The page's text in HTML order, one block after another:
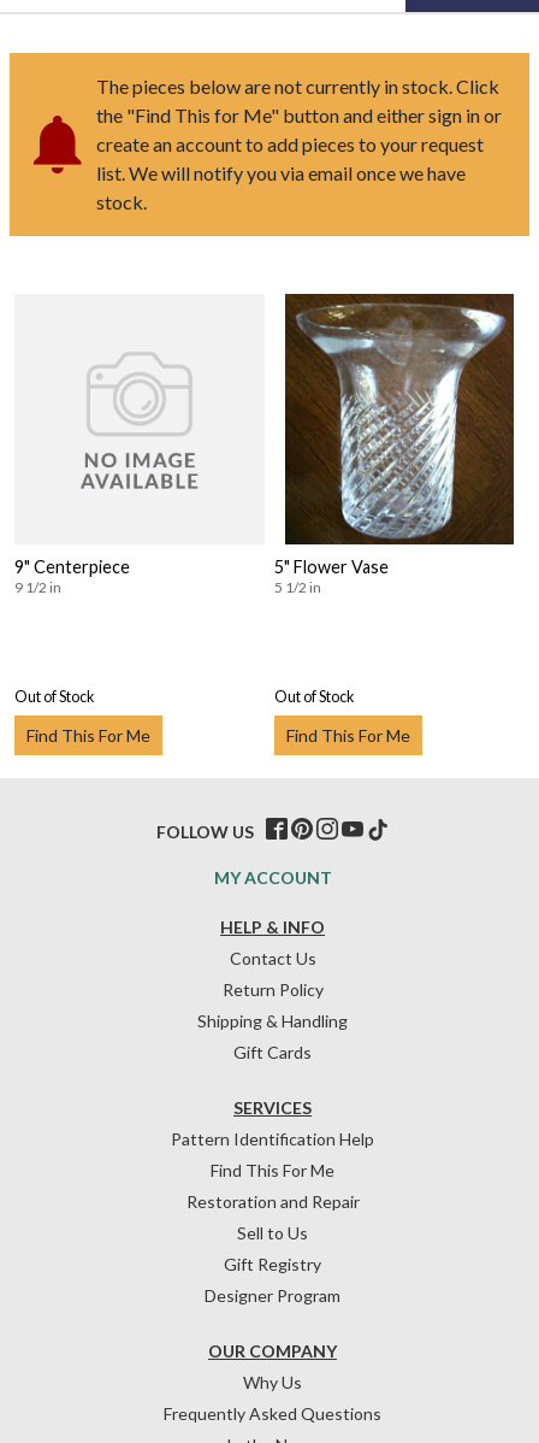
The pieces below are not currently in stock. Click
the "Find This for Me" button and either sign in or
create an account to add pieces to your request
list. We will notify you via email once we have
stock.
9" Centerpiece
9 1/2 in
Out of Stock
Find This For Me
5" Flower Vase
5 1/2 in
Out of Stock
Find This For Me
HELP & INFO
Contact Us
Return Policy
Shipping & Handling
Gift Cards
OUR COMPANY
Why Us
Frequently Asked Questions
SERVICES
Pattern Identification Help
Find This For Me
Restoration and Repair
Sell to Us
Gift Registry
Designer Program
MY ACCOUNT
FOLLOW US